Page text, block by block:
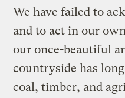
We have failed to
and to act in our
our once-beautiful
countryside has
coal, timber, and